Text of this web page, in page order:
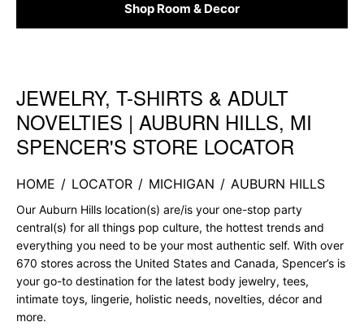
Shop Room & Decor
Skip link
JEWELRY, T-SHIRTS & ADULT
NOVELTIES | AUBURN HILLS, MI
SPENCER'S STORE LOCATOR
HOME / LOCATOR / MICHIGAN / AUBURN HILLS
Our Auburn Hills location(s) are/is your one-stop party
central(s) for all things pop culture, the hottest trends and
everything you need to be your most authentic self. With over
670 stores across the United States and Canada, Spencer’s is
your go-to destination for the latest body jewelry, tees,
intimate toys, lingerie, holistic needs, novelties, décor and
more.